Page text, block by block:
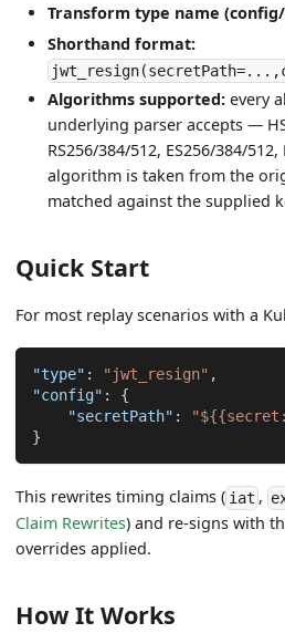
Transform type name
Shorthand format:
Algorithms supported: every
underlying parser accepts —
RS256/384/512, ES256/384/512,
algorithm is taken from the
matched against the supplied
Quick Start
For most replay scenarios with a
"type" : "jwt_resign" ,
"config" :
{
"secretPath" :
}
This rewrites timing claims ( iat ,
Claim Rewrites) and re-signs with
overrides applied.
How It Works